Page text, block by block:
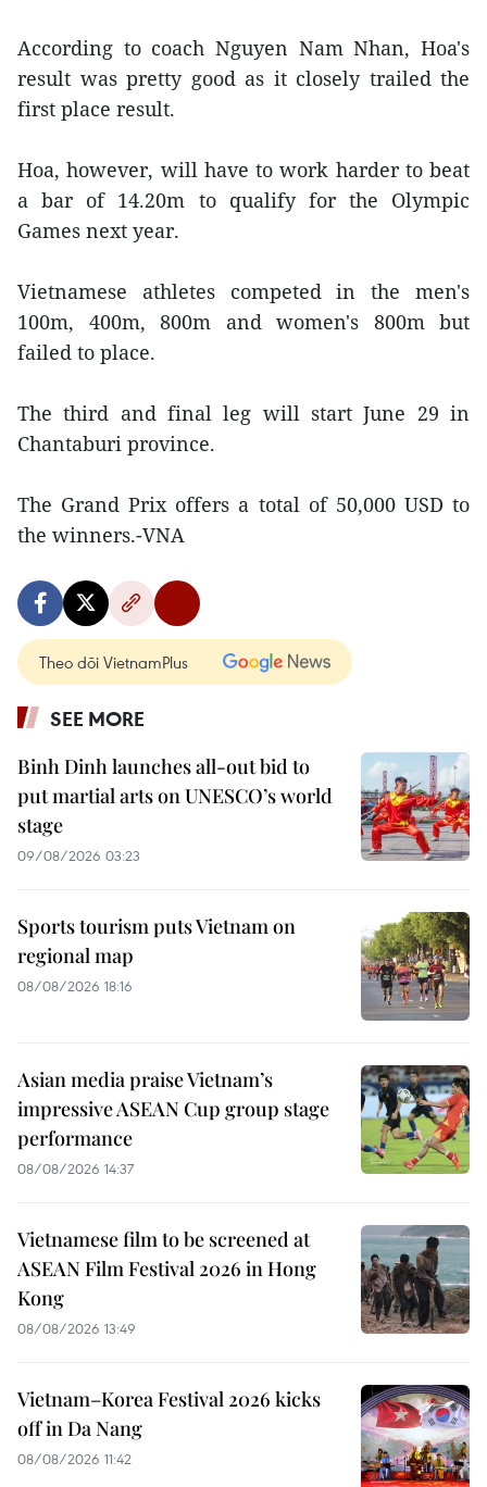
According to coach Nguyen Nam Nhan, Hoa's
result was pretty good as it closely trailed the
first place result.
Hoa, however, will have to work harder to beat
a bar of 14.20m to qualify for the Olympic
Games next year.
Vietnamese athletes competed in the men's
100m, 400m, 800m and women's 800m but
failed to place.
The third and final leg will start June 29 in
Chantaburi province.
The Grand Prix offers a total of 50,000 USD to
the winners.-VNA
Theo dõi VietnamPlus
SEE MORE
Binh Dinh launches all-out bid to
put martial arts on UNESCO’s world
stage
09/08/2026 03:23
Sports tourism puts Vietnam on
regional map
08/08/2026 18:16
Asian media praise Vietnam’s
impressive ASEAN Cup group stage
performance
08/08/2026 14:37
Vietnamese film to be screened at
ASEAN Film Festival 2026 in Hong
Kong
08/08/2026 13:49
Vietnam–Korea Festival 2026 kicks
off in Da Nang
08/08/2026 11:42